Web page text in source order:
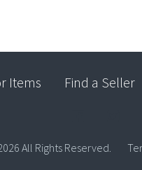
Items Find a Seller
All Rights Reserved.